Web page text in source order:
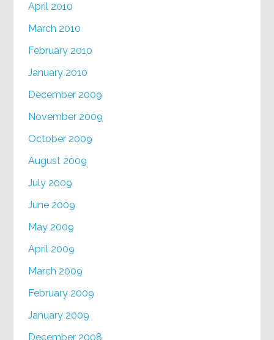
April 2010
March 2010
February 2010
January 2010
December 2009
November 2009
October 2009
August 2009
July 2009
June 2009
May 2009
April 2009
March 2009
February 2009
January 2009
December 2008